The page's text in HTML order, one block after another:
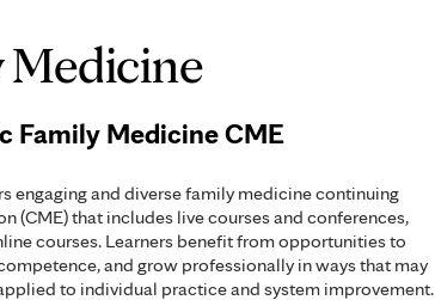
Medicine
Family Medicine CME
engaging and diverse family medicine continuing
(CME) that includes live courses and conferences,
courses. Learners benefit from opportunities to
and grow professionally in ways that may
to individual practice and system improvement.